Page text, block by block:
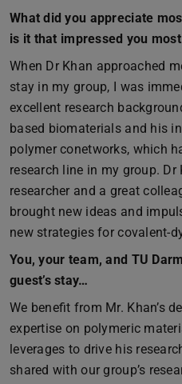
What did you appreciate
is it that impressed you
When Dr Khan approached
stay in my group, I was
excellent research
based biomaterials and his
polymer conetworks, which
research line in my group.
researcher and a great
brought new ideas and
new strategies for covalent-
You, your team, and TU
guest’s stay…
We benefit from Mr. Khan’s
expertise on polymeric
leverages to drive his
shared with our group’s